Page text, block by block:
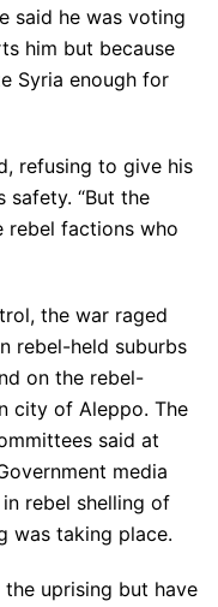
said he was voting
him but because
Syria enough for
refusing to give his
safety. “But the
rebel factions who
the war raged
rebel-held suburbs
on the rebel-
city of Aleppo. The
said at
media
rebel shelling of
was taking place.
uprising but have